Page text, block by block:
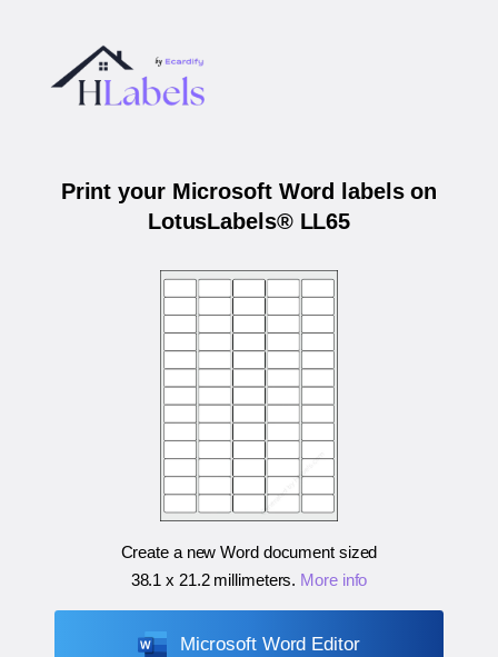
Print your Microsoft Word labels on
LotusLabels® LL65
Create a new Word document sized
38.1 x 21.2 millimeters. More info
Microsoft Word Editor